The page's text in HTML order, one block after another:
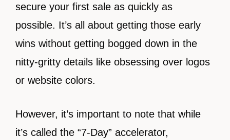
secure your first sale as quickly as
possible. It’s all about getting those early
wins without getting bogged down in the
nitty-gritty details like obsessing over logos
or website colors.
However, it’s important to note that while
it’s called the “7-Day” accelerator,